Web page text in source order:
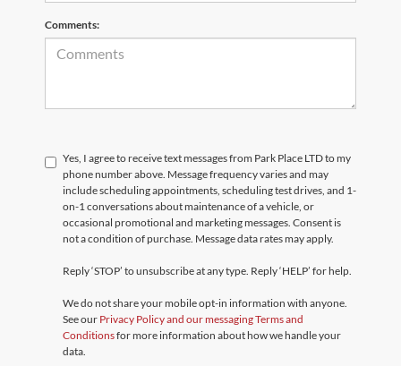
Comments:
Yes, I agree to receive text messages from Park Place LTD to my
phone number above. Message frequency varies and may
include scheduling appointments, scheduling test drives, and 1-
on-1 conversations about maintenance of a vehicle, or
occasional promotional and marketing messages. Consent is
not a condition of purchase. Message data rates may apply.
Reply ‘STOP’ to unsubscribe at any type. Reply ‘HELP’ for help.
We do not share your mobile opt-in information with anyone.
See our Privacy Policy and our messaging Terms and
Conditionsfor more information about how we handle your
data.